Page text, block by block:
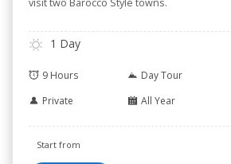
1 Day
9 Hours
Day Tour
Private
All Year
Start from